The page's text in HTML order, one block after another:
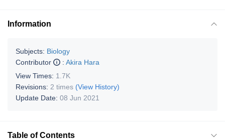
Information
Subjects: Biology
Contributor
: Akira Hara
View Times: 1.7K
Revisions: 2 times (View History)
Update Date: 08 Jun 2021
Table of Contents